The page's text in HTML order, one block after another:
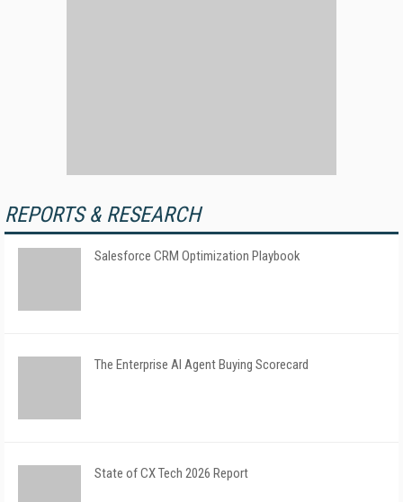
REPORTS & RESEARCH
Salesforce CRM Optimization Playbook
The Enterprise AI Agent Buying Scorecard
State of CX Tech 2026 Report